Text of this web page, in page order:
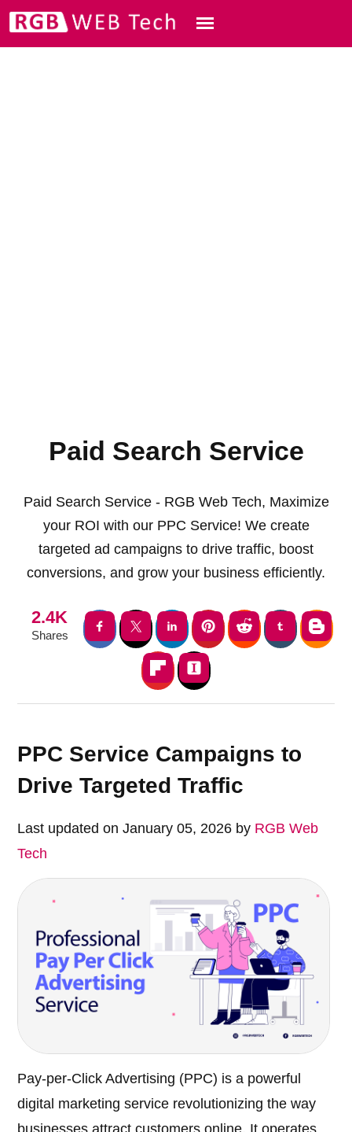
Paid Search Service
Paid Search Service - RGB Web Tech, Maximize
your ROI with our PPC Service! We create
targeted ad campaigns to drive traffic, boost
conversions, and grow your business efficiently.
2.4K
Shares
PPC Service Campaigns to
Drive Targeted Traffic
Last updated on January 05, 2026 by RGB Web
Tech
Pay-per-Click Advertising (PPC) is a powerful
digital marketing service revolutionizing the way